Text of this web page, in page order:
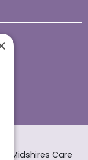
Midshires Care